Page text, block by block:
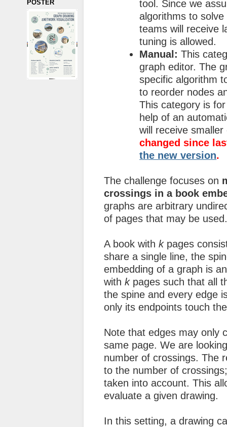
POSTER
tool. Since we
algorithms to
teams will receive
tuning is allowed.
Manual: This
graph editor. The
specific algorithm
to reorder nodes
This category is
help of an
will receive
changed since
the new version.
The challenge focuses on
crossings in a book
graphs are arbitrary
of pages that may be
A book withkpages
share a single line, the
embedding of a graph is
withkpages such that all
the spine and every edge
only its endpoints touch
Note that edges may only
same page. We are
number of crossings. The
to the number of
taken into account. This
evaluate a given drawing.
In this setting, a drawing